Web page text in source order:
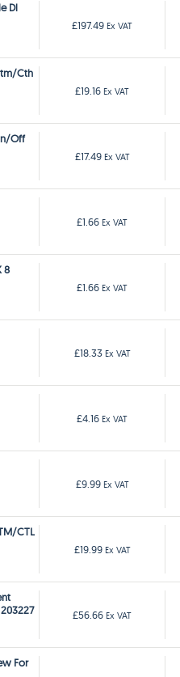
Dl
£197.49 Ex VAT
Cth
£19.16 Ex VAT
Off
£17.49 Ex VAT
£1.66 Ex VAT
8
£1.66 Ex VAT
£18.33 Ex VAT
£4.16 Ex VAT
£9.99 Ex VAT
CTL
£19.99 Ex VAT
£56.66 Ex VAT
For